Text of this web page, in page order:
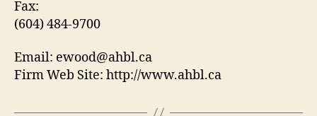
Fax:
(604) 484-9700
Email: ewood@ahbl.ca
Firm Web Site: http://www.ahbl.ca